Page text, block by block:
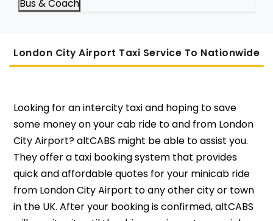
Bus & Coach
London City Airport Taxi Service To NatiOnwide
Looking for an intercity taxi and hoping to save
some money on your cab ride to and from London
City Airport? altCABS might be able to assist you.
They offer a taxi booking system that provides
quick and affordable quotes for your minicab ride
from London City Airport to any other city or town
in the UK. After your booking is confirmed, altCABS